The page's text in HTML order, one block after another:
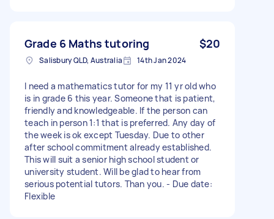
Grade 6 Maths tutoring $20
Salisbury QLD, Australia 14th Jan 2024
I need a mathematics tutor for my 11 yr old who
is in grade 6 this year. Someone that is patient,
friendly and knowledgeable. If the person can
teach in person 1:1 that is preferred. Any day of
the week is ok except Tuesday. Due to other
after school commitment already established.
This will suit a senior high school student or
university student. Will be glad to hear from
serious potential tutors. Than you. - Due date:
Flexible